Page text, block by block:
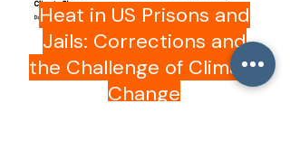
Heat in US Prisons and
Jails: Corrections and
the Challenge of Climate
Change